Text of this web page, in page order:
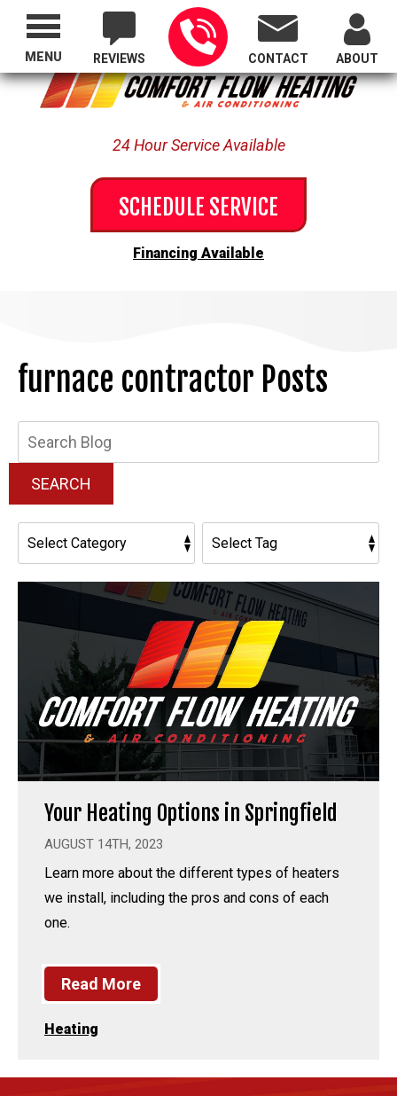
Proudly Serving All of Oregon
REVIEWS CONTACT ABOUT
24 Hour Service Available
SCHEDULE SERVICE
Financing Available
MENU
furnace contractor Posts
SEARCH
Your Heating Options in Springfield
AUGUST 14TH, 2023
Learn more about the different types of heaters
we install, including the pros and cons of each
one.
Read More
Heating